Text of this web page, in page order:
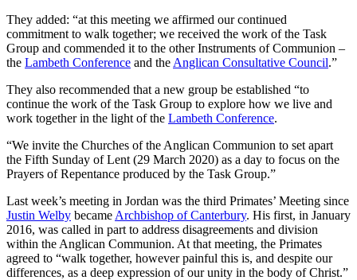
They added: “at this meeting we affirmed our continued
commitment to walk together; we received the work of the Task
Group and commended it to the other Instruments of Communion –
the Lambeth Conference and the Anglican Consultative Council.”
They also recommended that a new group be established “to
continue the work of the Task Group to explore how we live and
work together in the light of the Lambeth Conference.
“We invite the Churches of the Anglican Communion to set apart
the Fifth Sunday of Lent (29 March 2020) as a day to focus on the
Prayers of Repentance produced by the Task Group.”
Last week’s meeting in Jordan was the third Primates’ Meeting since
Justin Welby became Archbishop of Canterbury. His first, in January
2016, was called in part to address disagreements and division
within the Anglican Communion. At that meeting, the Primates
agreed to “walk together, however painful this is, and despite our
differences, as a deep expression of our unity in the body of Christ.”